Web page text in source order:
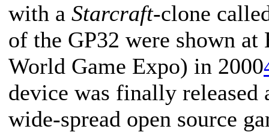
with a Starcraft-clone
of the GP32 were shown
World Game Expo) in 2000
device was finally released
wide-spread open source